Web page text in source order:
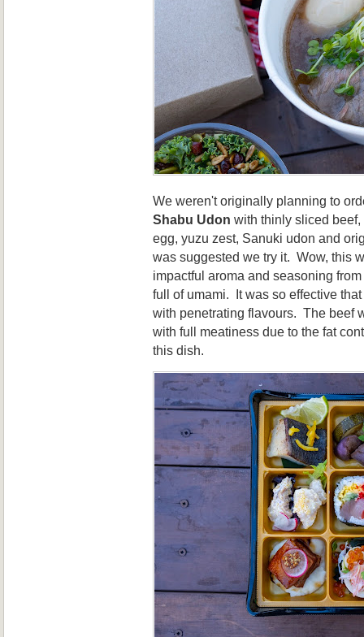
We weren't originally planning to
Shabu Udon with thinly sliced
egg, yuzu zest, Sanuki udon and
was suggested we try it. Wow, this
impactful aroma and seasoning
full of umami. It was so effective
with penetrating flavours. The beef
with full meatiness due to the fat
this dish.